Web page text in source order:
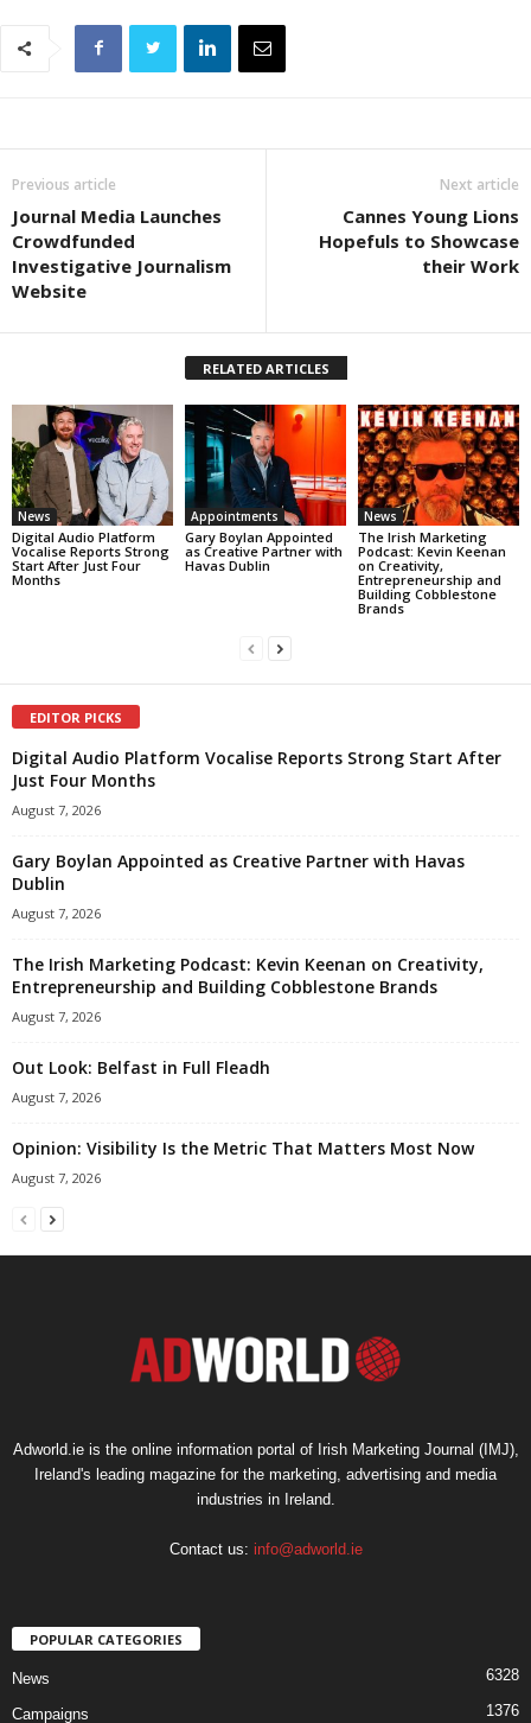
Previous article
Journal Media Launches
Crowdfunded
Investigative Journalism
Website
Next article
Cannes Young Lions
Hopefuls to Showcase
their Work
RELATED ARTICLES
News
Digital Audio Platform
Vocalise Reports Strong
Start After Just Four
Months
Appointments
Gary Boylan Appointed
as Creative Partner with
Havas Dublin
News
The Irish Marketing
Podcast: Kevin Keenan
on Creativity,
Entrepreneurship and
Building Cobblestone
Brands
EDITOR PICKS
Digital Audio Platform Vocalise Reports Strong Start After
Just Four Months
August 7, 2026
Gary Boylan Appointed as Creative Partner with Havas
Dublin
August 7, 2026
The Irish Marketing Podcast: Kevin Keenan on Creativity,
Entrepreneurship and Building Cobblestone Brands
August 7, 2026
Out Look: Belfast in Full Fleadh
August 7, 2026
Opinion: Visibility Is the Metric That Matters Most Now
August 7, 2026
Adworld.ie is the online information portal of Irish Marketing Journal (IMJ),
Ireland's leading magazine for the marketing, advertising and media
industries in Ireland.
Contact us: info@adworld.ie
POPULAR CATEGORIES
News 6328
Campaigns 1376